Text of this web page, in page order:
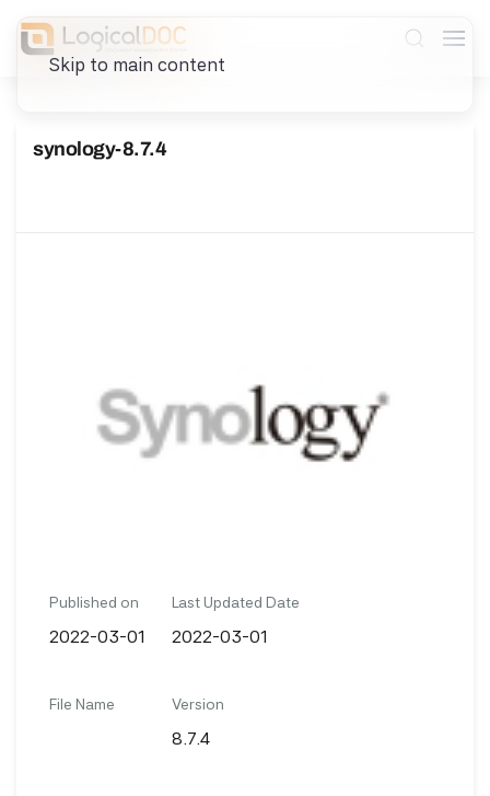
Skip to main content
synology-8.7.4
Published on
2022-03-01
Last Updated Date
2022-03-01
File Name Version
8.7.4